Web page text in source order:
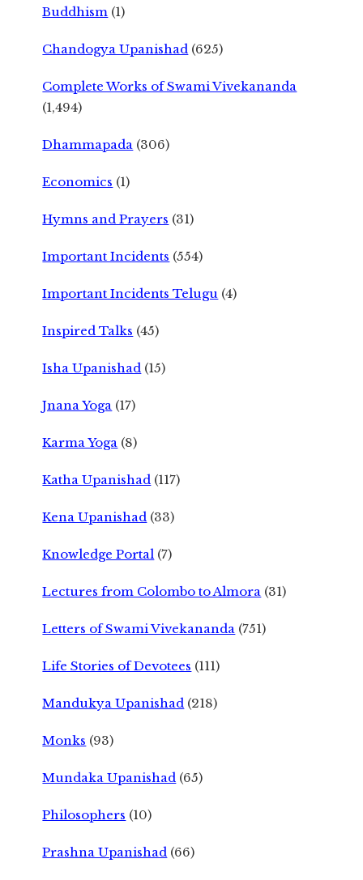
Buddhism (1)
Chandogya Upanishad (625)
Complete Works of Swami Vivekananda
(1,494)
Dhammapada (306)
Economics (1)
Hymns and Prayers (31)
Important Incidents (554)
Important Incidents Telugu (4)
Inspired Talks (45)
Isha Upanishad (15)
Jnana Yoga (17)
Karma Yoga (8)
Katha Upanishad (117)
Kena Upanishad (33)
Knowledge Portal (7)
Lectures from Colombo to Almora (31)
Letters of Swami Vivekananda (751)
Life Stories of Devotees (111)
Mandukya Upanishad (218)
Monks (93)
Mundaka Upanishad (65)
Philosophers (10)
Prashna Upanishad (66)